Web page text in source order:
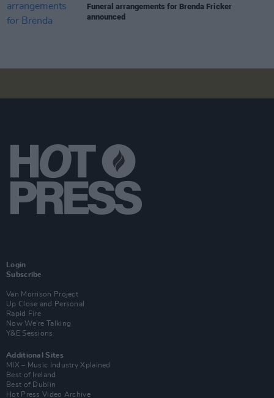
Funeral arrangements for Brenda Fricker
announced
Login
Subscribe
Van Morrison Project
Up Close and Personal
Rapid Fire
Now We’re Talking
Y&E Sessions
Additional Sites
MIX – Music Industry Xplained
Best of Ireland
Best of Dublin
Hot Press Video Archive